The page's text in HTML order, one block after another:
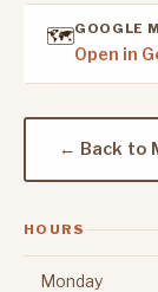
🗺️GOOGLE
Open in
← Back to
HOURS
Monday